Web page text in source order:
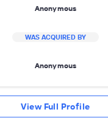
Anonymous
WAS ACQUIRED BY
Anonymous
View Full Profile